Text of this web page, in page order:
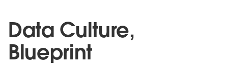
Data Culture,
Blueprint